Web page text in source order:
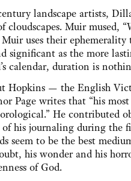
landscape artists,
Muir mused,
uses their
significant as the more
calendar, duration is
Hopkins — the English
Page writes that “his
He contributed
of his journaling during the
seem to be the best
his wonder and his
of God.